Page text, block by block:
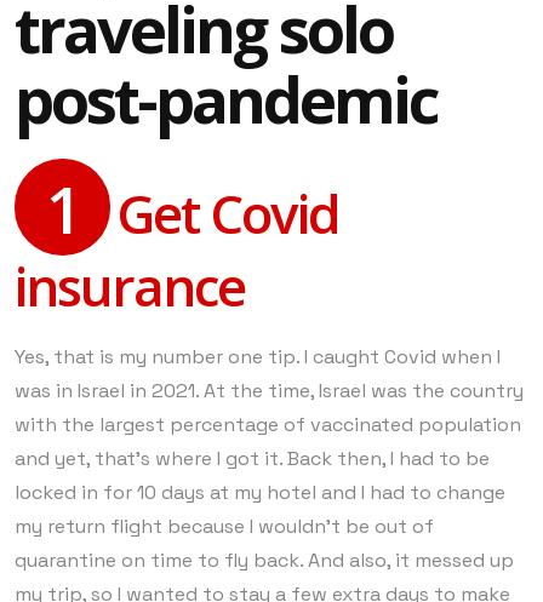
traveling solo
post-pandemic
1
Get Covid
insurance
Yes, that is my number one tip. I caught Covid when I
was in Israel in 2021. At the time, Israel was the country
with the largest percentage of vaccinated population
and yet, that’s where I got it. Back then, I had to be
locked in for 10 days at my hotel and I had to change
my return flight because I wouldn’t be out of
quarantine on time to fly back. And also, it messed up
my trip, so I wanted to stay a few extra days to make